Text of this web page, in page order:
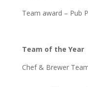
Team award – Pub
Team of the Year
Chef & Brewer